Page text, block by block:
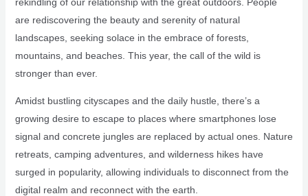
are rediscovering the beauty and serenity of natural
landscapes, seeking solace in the embrace of forests,
mountains, and beaches. This year, the call of the wild is
stronger than ever.
Amidst bustling cityscapes and the daily hustle, there’s a
growing desire to escape to places where smartphones lose
signal and concrete jungles are replaced by actual ones. Nature
retreats, camping adventures, and wilderness hikes have
surged in popularity, allowing individuals to disconnect from the
digital realm and reconnect with the earth.